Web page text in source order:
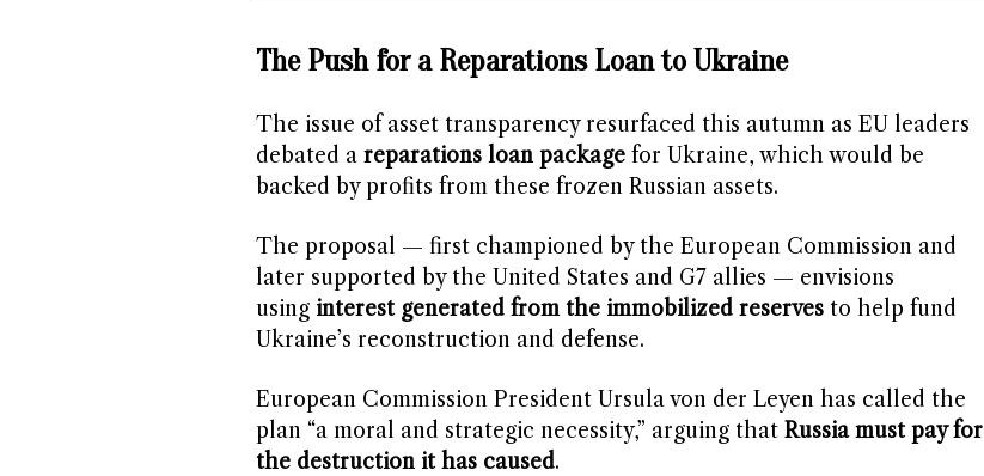
The Push for a Reparations Loan to Ukraine
The issue of asset transparency resurfaced this autumn as EU leaders
debated a reparations loan packagefor Ukraine, which would be
backed by profits from these frozen Russian assets.
The proposal — first championed by the European Commission and
later supported by the United States and G7 allies — envisions
using interest generated from the immobilized reservesto help fund
Ukraine’s reconstruction and defense.
European Commission President Ursula von der Leyen has called the
plan “a moral and strategic necessity,” arguing that Russia must pay for
the destruction it has caused.